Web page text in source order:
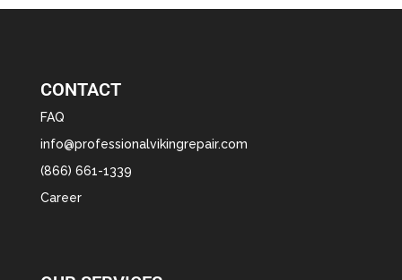
CONTACT
FAQ
info@professionalvikingrepair.com
(866) 661-1339
Career